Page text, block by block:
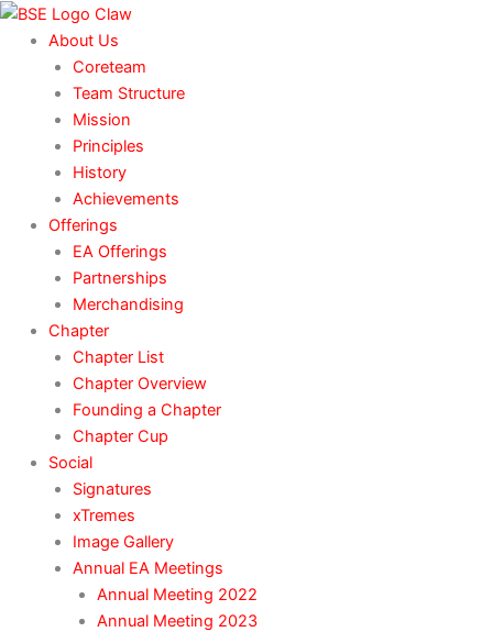
Skip
content
About Us
Coreteam
Team Structure
Mission
Principles
History
Achievements
Offerings
EA Offerings
Partnerships
Merchandising
Chapter
Chapter List
Chapter Overview
Founding a Chapter
Chapter Cup
Social
Signatures
xTremes
Image Gallery
Annual EA Meetings
Annual Meeting 2022
Annual Meeting 2023